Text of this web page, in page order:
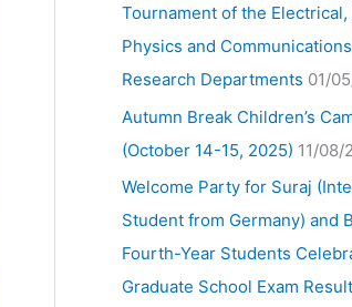
Tournament of the
Physics and
Research Departments 01/
Autumn Break Children’s
(October 14-15, 2025) 11/08/
Welcome Party for Suraj
Student from Germany) and
Fourth-Year Students
Graduate School Exam